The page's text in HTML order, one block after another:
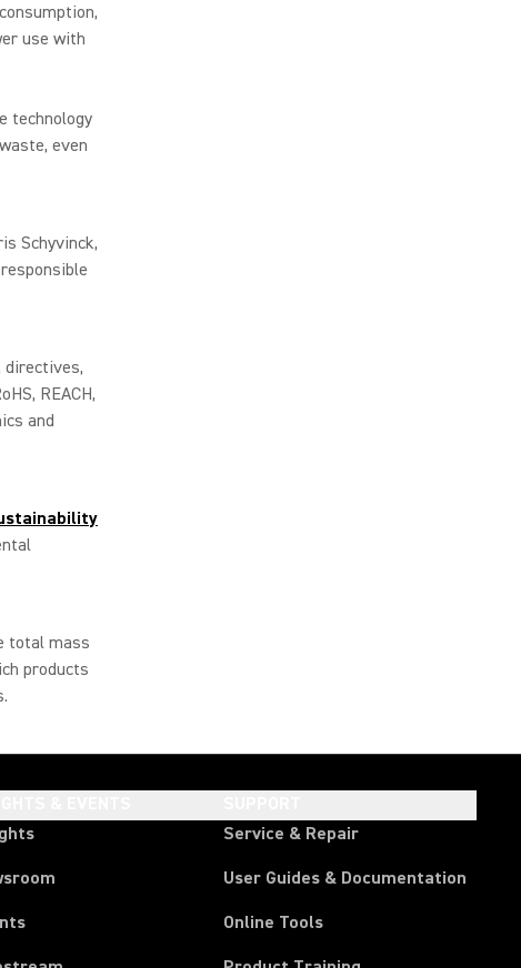
use with
technology
even
Schyvinck,
directives,
REACH,
and
total mass
products
Service & Repair
User Guides & Documentation
Online Tools